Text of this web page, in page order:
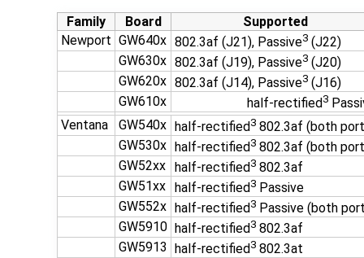
Family Board
Supported
Newport GW640x 802.3af (J21), Passive3 (J22)
GW630x 802.3af (J19), Passive3 (J20)
GW620x 802.3af (J14), Passive3 (J16)
GW610x
half-rectified 3
Ventana
GW540x half-rectified 3 802.3af (both
GW530x
half-rectified 3 802.3af (both
GW52xx
half-rectified 3 802.3af
GW51xx
half-rectified 3 Passive
GW552x
half-rectified 3 Passive (both
GW5910 half-rectified 3 802.3af
GW5913
half-rectified 3 802.3at